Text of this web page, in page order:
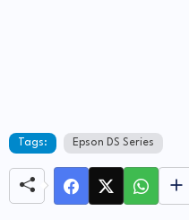
Tags: Epson DS Series